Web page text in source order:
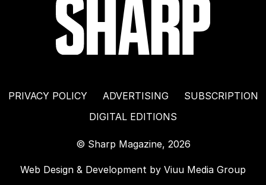
PRIVACY POLICY ADVERTISING
SUBSCRIPTION
DIGITAL EDITIONS
© Sharp Magazine, 2026
Web Design & Development by Viuu Media Group